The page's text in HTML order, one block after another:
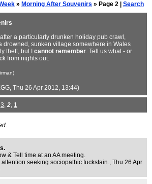
» Morning After Souvenirs » Page 2 | Search
after a particularly drunken holiday pub crawl,
drowned, sunken village somewhere in Wales
theft, but I cannot remember. Tell us what - or
from nights out.
, Thu 26 Apr 2012, 13:44)
3, 2, 1
& Tell time at an AA meeting.
attention seeking sociopathic fuckstain., Thu 26 Apr